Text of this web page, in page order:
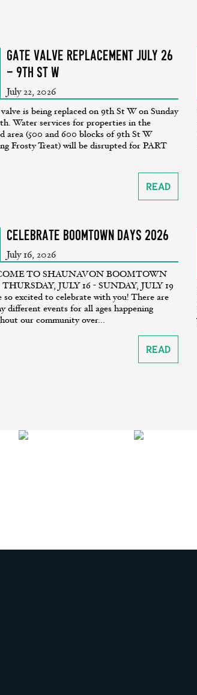
GATE VALVE REPLACEMENT July 26
- 9th St W
July 22, 2026
is being replaced on 9th St W on Sunday
Water services for properties in the
area (500 and 600 blocks of 9th St W
Frosty Treat) will be disrupted for PART
Read
CELEBRATE BOOMTOWN DAYS 2026
July 16, 2026
TO SHAUNAVON BOOMTOWN
THURSDAY, JULY 16 - SUNDAY, JULY 19
so excited to celebrate with you! There are
different events for all ages happening
our community over...
Read